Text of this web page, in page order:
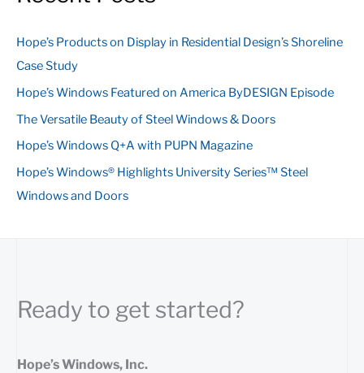
r
h
f
o
r
:
Hope’s Products on Display in Residential Design’s Shoreline
Case Study
Hope’s Windows Featured on America ByDESIGN Episode
The Versatile Beauty of Steel Windows & Doors
Hope’s Windows Q+A with PUPN Magazine
Hope’s Windows® Highlights University Series™ Steel
Windows and Doors
Ready to get started?
Hope’s Windows, Inc.